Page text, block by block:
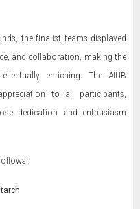
the finalist teams displayed
and collaboration, making the
enriching. The AIUB
to all participants,
dedication and enthusiasm